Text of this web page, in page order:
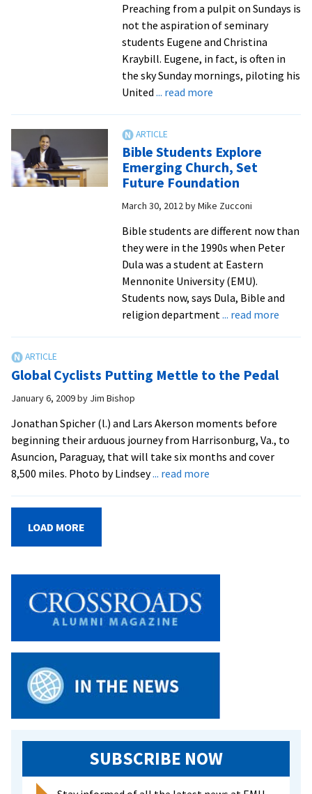
as
CEO
for
Large
Retirement
Preaching from a pulpit on Sundays is
not the aspiration of seminary
students Eugene and Christina
Kraybill. Eugene, in fact, is often in
the sky Sunday mornings, piloting his
United ... read moreabout
Ministry
at
Dulles
Bible Students Explore
Emerging Church, Set
Future Foundation
March 30, 2012byMike Zucconi
Bible students are different now than
they were in the 1990s when Peter
Dula was a student at Eastern
Mennonite University (EMU).
Students now, says Dula, Bible and
religion department... read moreabout
Global Cyclists Putting Mettle to the Pedal
January 6, 2009by Jim Bishop
Jonathan Spicher (l.) and Lars Akerson moments before
beginning their arduous journey from Harrisonburg, Va., to
Asuncion, Paraguay, that will take six months and cover
8,500 miles. Photo by Lindsey... read more
the
LOAD MORE
SUBSCRIBE NOW